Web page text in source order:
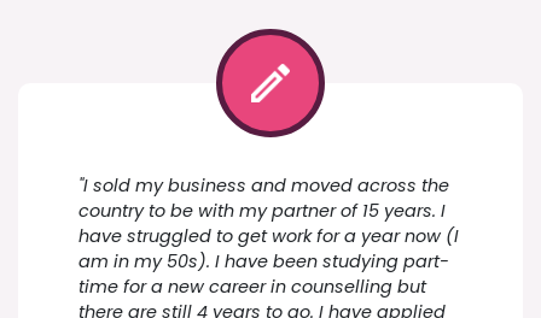
"I sold my business and moved across the
country to be with my partner of 15 years. I
have struggled to get work for a year now (I
am in my 50s). I have been studying part-
time for a new career in counselling but
there are still 4 years to go. I have applied